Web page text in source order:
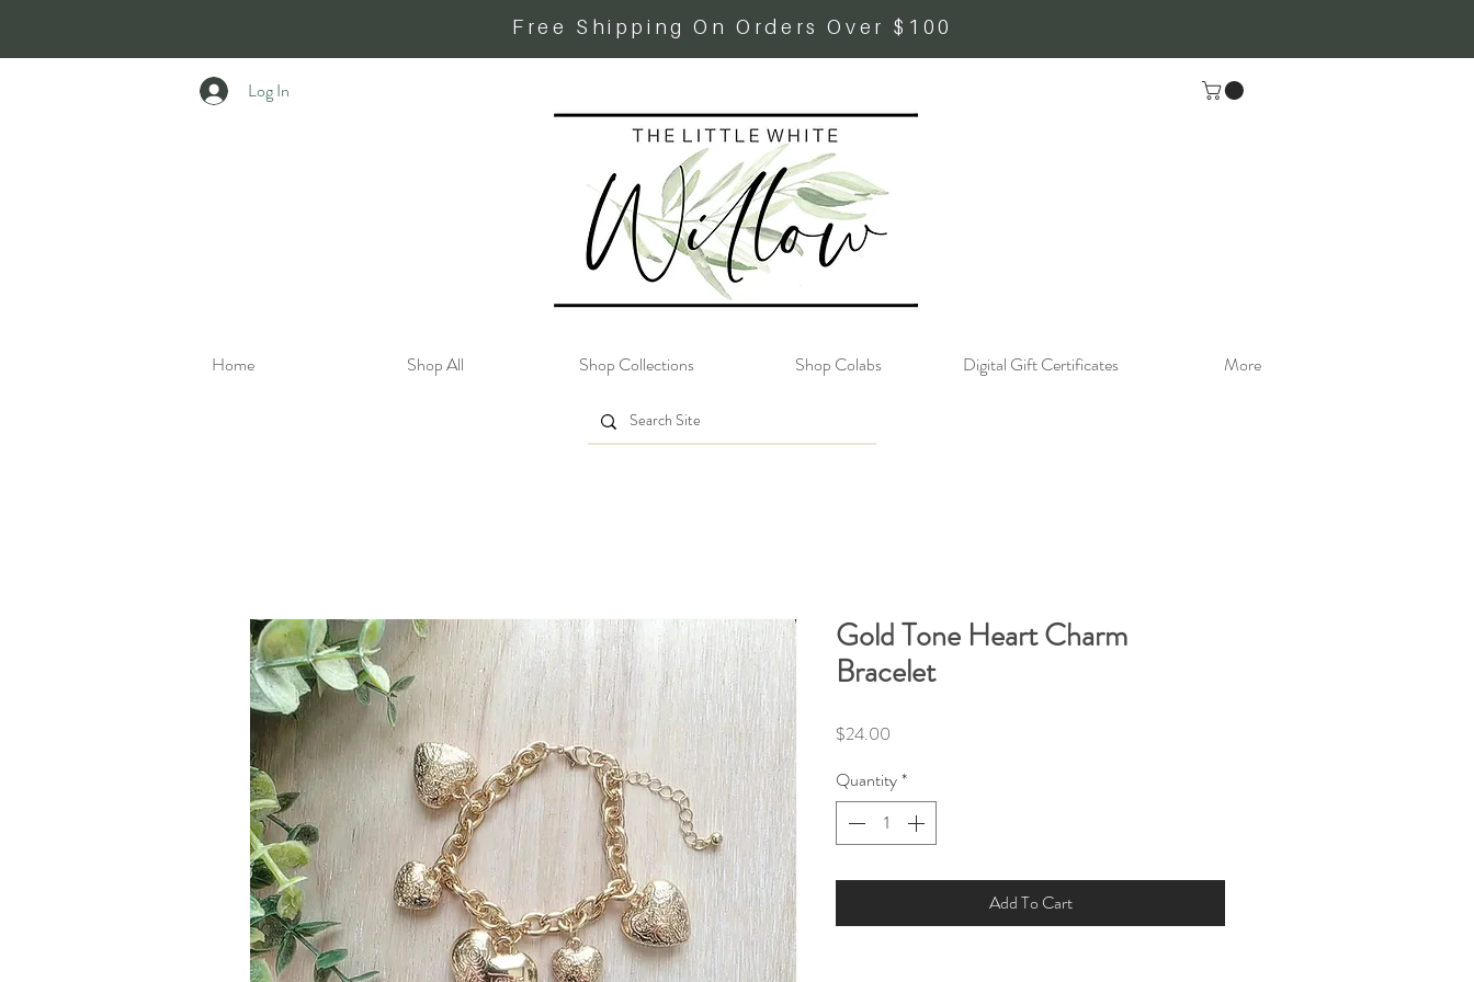
Free Shipping On Orders Over $100
Log In
Home Shop All Shop Collections Shop Colabs Digital Gift Certificates More
Gold Tone Heart Charm
Bracelet
$24.00
Quantity*
Add To Cart